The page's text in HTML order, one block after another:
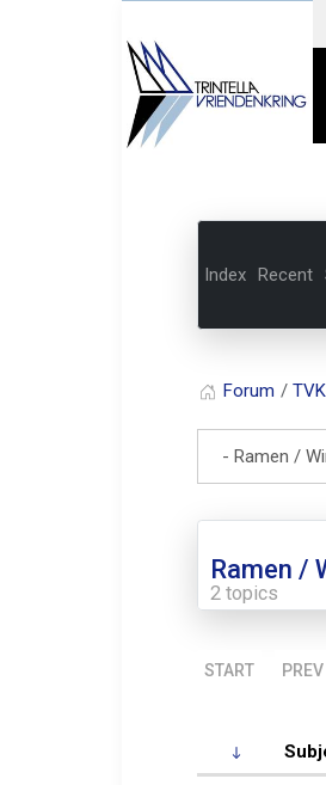
Index Recent
Forum
Ramen /
2 topics
START PREV